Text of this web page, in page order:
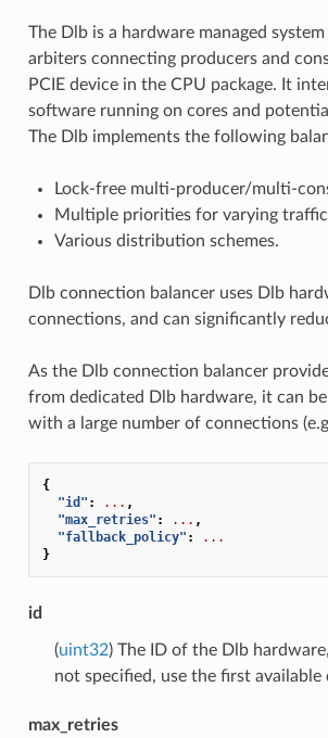
The Dlb is a hardware managed
arbiters connecting producers and
PCIE device in the CPU package. It
software running on cores and
The Dlb implements the following
Lock-free multi-producer/multi-
Multiple priorities for varying
Various distribution schemes.
Dlb connection balancer uses Dlb
connections, and can significantly
As the Dlb connection balancer
from dedicated Dlb hardware, it can
with a large number of connections
{
"id" : ... ,
"max_retries" : ... ,
"fallback_policy" :
...
}
id
(uint32) The ID of the Dlb
not specified, use the first available
max_retries